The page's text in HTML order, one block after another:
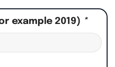
example 2019) *